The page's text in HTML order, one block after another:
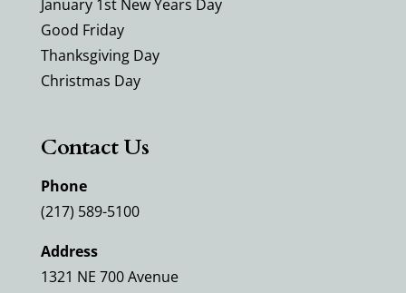
January 1st New Years Day
Good Friday
Thanksgiving Day
Christmas Day
Contact Us
Phone
(217) 589-5100
Address
1321 NE 700 Avenue